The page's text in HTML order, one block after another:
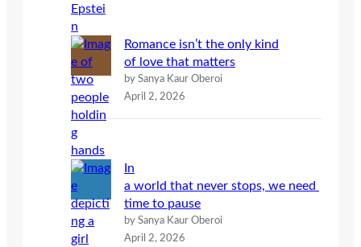
Romance isn’t the only kind
of love that matters
by Sanya Kaur Oberoi
April 2, 2026
In
a world that never stops, we need
time to pause
by Sanya Kaur Oberoi
April 2, 2026